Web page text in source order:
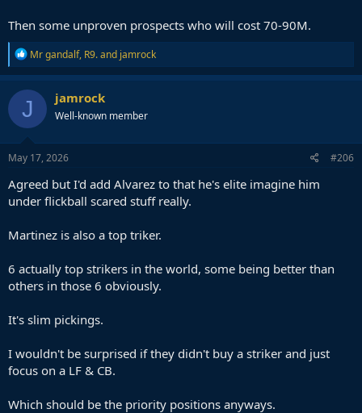
Then some unproven prospects who will cost 70-90M.
R
e
a
c
t
i
o
n
s
Mr gandalf, R9.and jamrock
J jamrock
Well-known member
May 17, 2026 #206
Agreed but I'd add Alvarez to that he's elite imagine him
under flickball scared stuff really.
Martinez is also a top triker.
6 actually top strikers in the world, some being better than
others in those 6 obviously.
It's slim pickings.
I wouldn't be surprised if they didn't buy a striker and just
focus on a LF & CB.
Which should be the priority positions anyways.